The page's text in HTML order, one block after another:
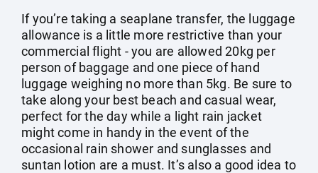
If you’re taking a seaplane transfer, the luggage
allowance is a little more restrictive than your
commercial flight - you are allowed 20kg per
person of baggage and one piece of hand
luggage weighing no more than 5kg. Be sure to
take along your best beach and casual wear,
perfect for the day while a light rain jacket
might come in handy in the event of the
occasional rain shower and sunglasses and
suntan lotion are a must. It’s also a good idea to